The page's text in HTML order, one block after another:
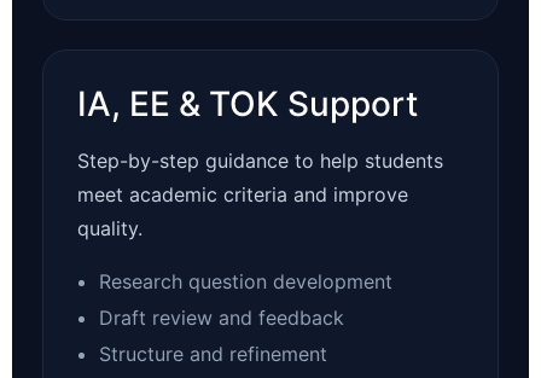
IA, EE & TOK Support
Step-by-step guidance to help students
meet academic criteria and improve
quality.
Research question development
Draft review and feedback
Structure and refinement